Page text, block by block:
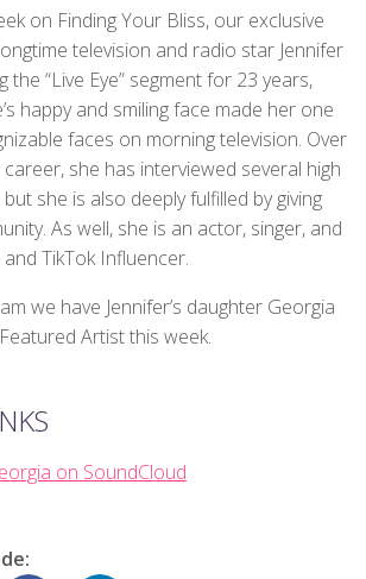
on Finding Your Bliss, our exclusive
television and radio star Jennifer
the “Live Eye” segment for 23 years,
happy and smiling face made her one
faces on morning television. Over
she has interviewed several high
she is also deeply fulfilled by giving
As well, she is an actor, singer, and
TikTok Influencer.
we have Jennifer’s daughter Georgia
Artist this week.
on SoundCloud